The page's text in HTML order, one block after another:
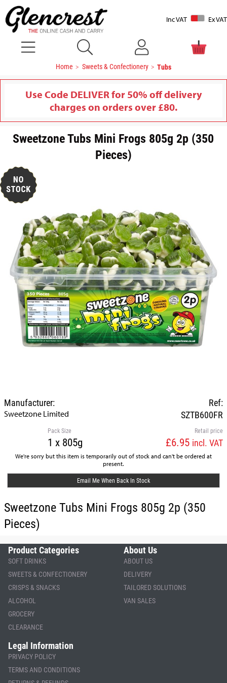
Inc VAT Ex VAT
Home Sweets & Confectionery Tubs
Use Code DELIVER for 50% off delivery
charges on orders over £80.
Sweetzone Tubs Mini Frogs 805g 2p (350
Pieces)
Ref:
SZTB600FR
Manufacturer:
Sweetzone Limited
Retail price
£6.95 incl. VAT
Pack Size
1 x 805g
We're sorry but this item is temporarily out of stock and can't be ordered at
present.
Email Me When Back In Stock
Sweetzone Tubs Mini Frogs 805g 2p (350
Pieces)
Product Categories
SOFT DRINKS
SWEETS & CONFECTIONERY
CRISPS & SNACKS
ALCOHOL
GROCERY
CLEARANCE
About Us
ABOUT US
DELIVERY
TAILORED SOLUTIONS
VAN SALES
Legal Information
PRIVACY POLICY
TERMS AND CONDITIONS